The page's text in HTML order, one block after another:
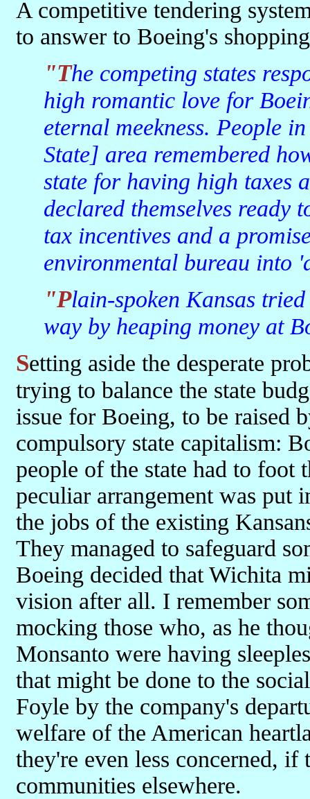
A competitive tendering
to answer to Boeing's
"The competing states responded by generating statements of
high romantic love for
eternal meekness. People
State] area remembered
state for having high taxes
declared themselves ready
tax incentives and a
environmental bureau into
"Plain-spoken Kansas tried to compete in its direct red-state
way by heaping money at
Setting aside the desperate problems they were already having in
trying to balance the state
issue for Boeing, to be raised
compulsory state capitalism:
people of the state had to
peculiar arrangement was put
the jobs of the existing
They managed to safeguard
Boeing decided that Wichita
vision after all. I remember
mocking those who, as he
Monsanto were having
that might be done to the
Foyle by the company's
welfare of the American
they're even less concerned, if
communities elsewhere.